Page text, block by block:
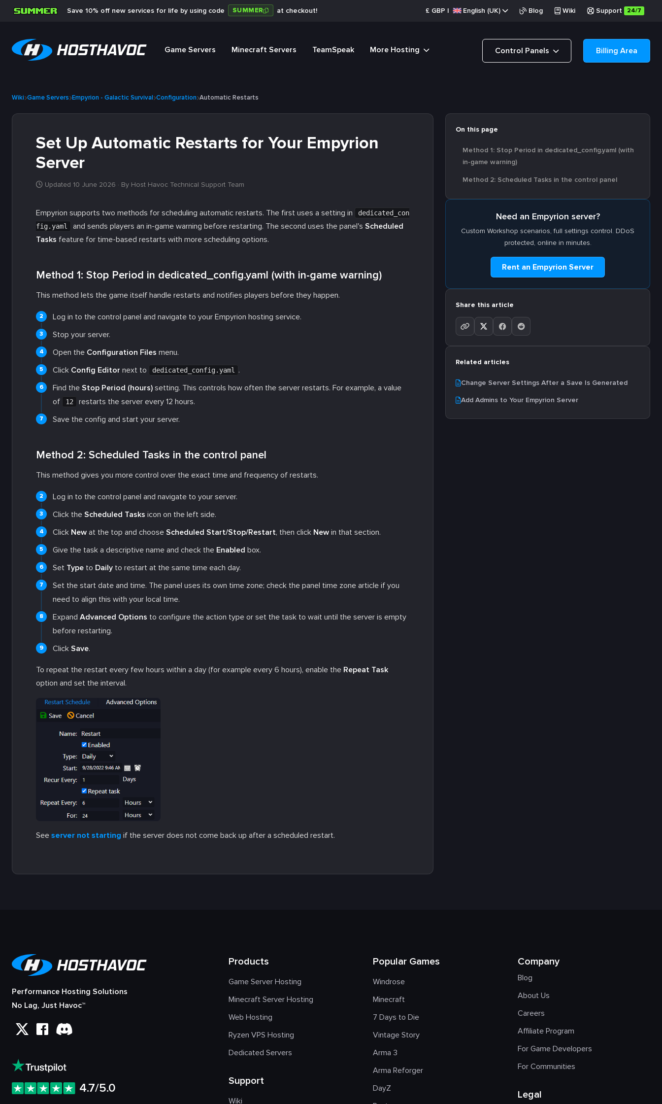
Save 10% off new services for life by using code SUMMER at checkout! £ GBP | English (UK) Blog Wiki Support 24/7
Game Servers Minecraft Servers TeamSpeak More Hosting Control Panels Billing Area
Wiki Game Servers Empyrion - Galactic Survival Configuration Automatic Restarts
Set Up Automatic Restarts for Your Empyrion
Server
Updated 10 June 2026 · By Host Havoc Technical Support Team
Empyrion supports two methods for scheduling automatic restarts. The first uses a setting in
dedicated_con
fig.yaml
and sends players an in-game warning before restarting. The second uses the panel's Scheduled
Tasks feature for time-based restarts with more scheduling options.
Method 1: Stop Period in dedicated_config.yaml (with in-game warning)
This method lets the game itself handle restarts and notifies players before they happen.
Log in to the control panel and navigate to your Empyrion hosting service.
Stop your server.
Open the Configuration Files menu.
Click Config Editor next to dedicated_config.yaml
.
Find the Stop Period (hours) setting. This controls how often the server restarts. For example, a value
of
12
restarts the server every 12 hours.
Save the config and start your server.
Method 2: Scheduled Tasks in the control panel
This method gives you more control over the exact time and frequency of restarts.
Log in to the control panel and navigate to your server.
Click the Scheduled Tasks icon on the left side.
Click New at the top and choose Scheduled Start/Stop/Restart, then click New in that section.
Give the task a descriptive name and check the Enabled box.
Set Type to Daily to restart at the same time each day.
Set the start date and time. The panel uses its own time zone; check the panel time zone article if you
need to align this with your local time.
Expand Advanced Options to configure the action type or set the task to wait until the server is empty
before restarting.
Click Save.
To repeat the restart every few hours within a day (for example every 6 hours), enable the Repeat Task
option and set the interval.
See server not starting if the server does not come back up after a scheduled restart.
On this page
Method 1: Stop Period in dedicated_config.yaml (with
in-game warning)
Method 2: Scheduled Tasks in the control panel
Need an Empyrion server?
Custom Workshop scenarios, full settings control. DDoS
protected, online in minutes.
Rent an Empyrion Server
Share this article
Related articles
Change Server Settings After a Save Is Generated
Add Admins to Your Empyrion Server
Performance Hosting Solutions
No Lag, Just Havoc™
4.7/5.0
Products
Game Server Hosting
Minecraft Server Hosting
Web Hosting
Ryzen VPS Hosting
Dedicated Servers
Support
Wiki
Popular Games
Windrose
Minecraft
7 Days to Die
Vintage Story
Arma 3
Arma Reforger
DayZ
Company
Blog
About Us
Careers
Affiliate Program
For Game Developers
For Communities
Legal